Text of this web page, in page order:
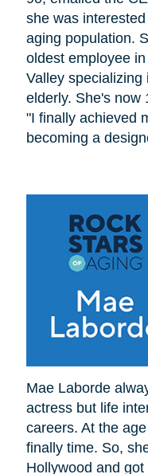
she was
aging population.
oldest employee
Valley
elderly. She's now
"I finally achieved
becoming a
Mae Laborde
actress but life
careers. At the
finally time. So,
Hollywood and